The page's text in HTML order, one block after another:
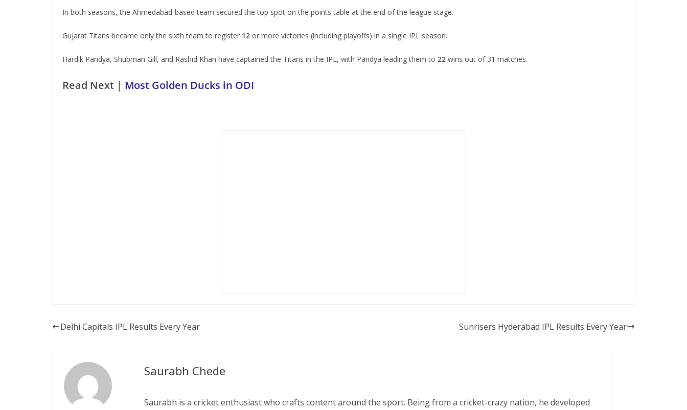
In both seasons, the Ahmedabad-based team secured the top spot on the points table at the end of the league stage.
Gujarat Titans became only the sixth team to register 12 or more victories (including playoffs) in a single IPL season.
Hardik Pandya, Shubman Gill, and Rashid Khan have captained the Titans in the IPL, with Pandya leading them to 22 wins out of 31 matches.
Read Next | Most Golden Ducks in ODI
Delhi Capitals IPL Results Every Year Sunrisers Hyderabad IPL Results Every Year
Saurabh Chede
Saurabh is a cricket enthusiast who crafts content around the sport. Being from a cricket-crazy nation, he developed